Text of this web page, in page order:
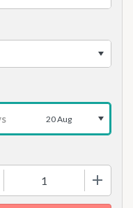
20 Aug